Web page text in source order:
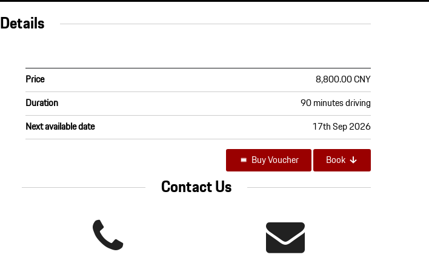
Off The Track
Details
Price
8,800.00 CNY
Duration
90 minutes driving
Next available date
17th Sep 2026
Buy Voucher Book
Contact Us